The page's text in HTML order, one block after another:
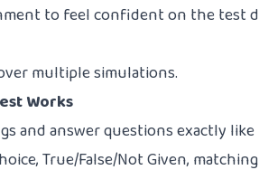
to feel confident on the test
multiple simulations.
Works
and answer questions exactly
True/False/Not Given,